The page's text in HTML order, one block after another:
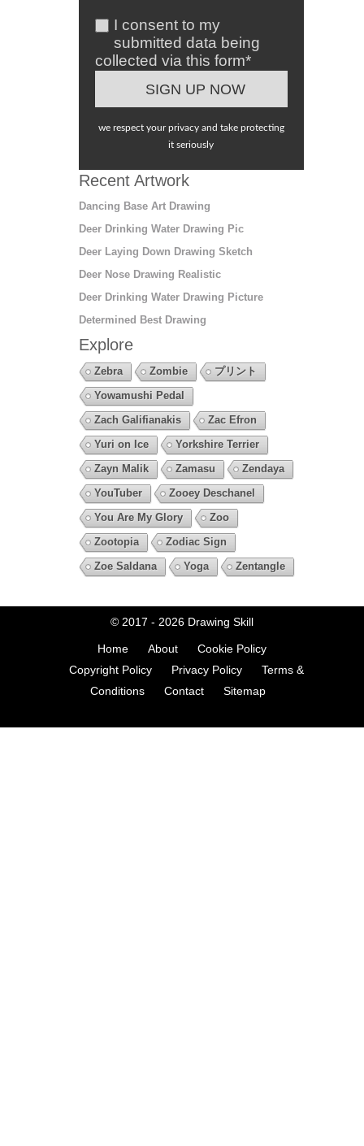
I consent to my
submitted data being
collected via this form*
we respect your privacy and take protecting
it seriously
Recent Artwork
Dancing Base Art Drawing
Deer Drinking Water Drawing Pic
Deer Laying Down Drawing Sketch
Deer Nose Drawing Realistic
Deer Drinking Water Drawing Picture
Determined Best Drawing
Explore
Zebra Zombie
プリント
Yowamushi Pedal
Zach Galifianakis
Zac Efron
Yuri on Ice
Yorkshire Terrier
Zayn Malik
Zamasu
Zendaya
YouTuber
Zooey Deschanel
You Are My Glory
Zoo
Zootopia
Zodiac Sign
Zoe Saldana
Yoga Zentangle
© 2017 - 2026 Drawing Skill
Home About
Cookie Policy
Copyright Policy
Privacy Policy
Terms &
Conditions
Contact Sitemap